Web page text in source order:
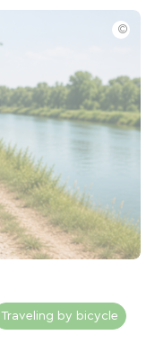
©
Traveling by bicycle